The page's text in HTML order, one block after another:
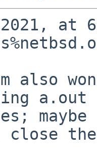
at
also
a.out
close the